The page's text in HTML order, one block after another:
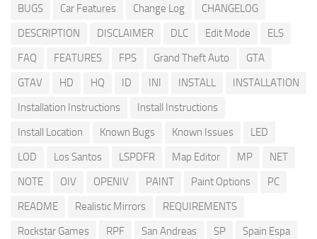
BUGS
Car Features Change Log
CHANGELOG
DESCRIPTION
DISCLAIMER DLC Edit Mode
ELS
FAQ
FEATURES FPS Grand Theft Auto
GTA
GTAV
HD HQ ID INI INSTALL
INSTALLATION
Installation Instructions
Install Instructions
Install Location
Known Bugs Known Issues
LED
LOD
Los Santos LSPDFR Map Editor MP
NET
NOTE
OIV OPENIV PAINT Paint Options
PC
README
Realistic Mirrors
REQUIREMENTS
Rockstar Games
RPF San Andreas SP
Spain Espa